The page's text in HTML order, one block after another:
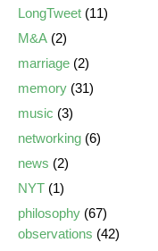
LongTweet (11)
M&A (2)
marriage (2)
memory (31)
music (3)
networking (6)
news (2)
NYT (1)
philosophy (67)
observations (42)